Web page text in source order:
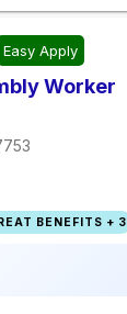
Easy Apply
Worker
BENEFITS + 3